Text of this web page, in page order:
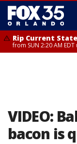
Rip Current
from SUN 2:20 AM
VIDEO:
bacon is